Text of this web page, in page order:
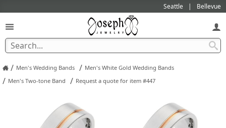
Seattle Bellevue
/ Men's Wedding Bands / Men's White Gold Wedding Bands
/ Men's Two-tone Band / Request a quote for item #447